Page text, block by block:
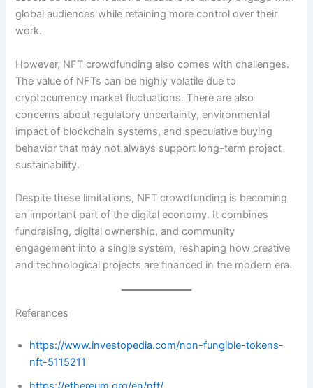
global audiences while retaining more control over their
work.
However, NFT crowdfunding also comes with challenges.
The value of NFTs can be highly volatile due to
cryptocurrency market fluctuations. There are also
concerns about regulatory uncertainty, environmental
impact of blockchain systems, and speculative buying
behavior that may not always support long-term project
sustainability.
Despite these limitations, NFT crowdfunding is becoming
an important part of the digital economy. It combines
fundraising, digital ownership, and community
engagement into a single system, reshaping how creative
and technological projects are financed in the modern era.
References
https://www.investopedia.com/non-fungible-tokens-
nft-5115211